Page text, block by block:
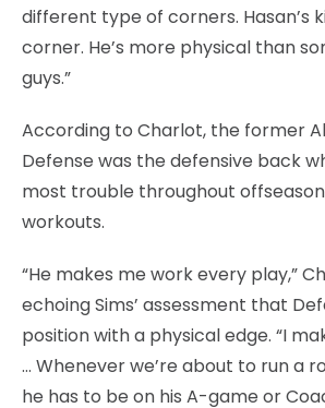
different type of corners. Hasan’s
corner. He’s more physical than
guys.”
According to Charlot, the former
Defense was the defensive back
most trouble throughout
workouts.
“He makes me work every play,”
echoing Sims’ assessment that
position with a physical edge. “I
… Whenever we’re about to run a
he has to be on his A-game or